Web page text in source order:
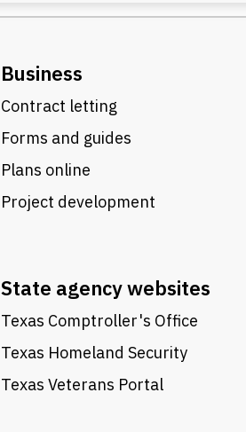
Business
Contract letting
Forms and guides
Plans online
Project development
State agency websites
Texas Comptroller's Office
Texas Homeland Security
Texas Veterans Portal